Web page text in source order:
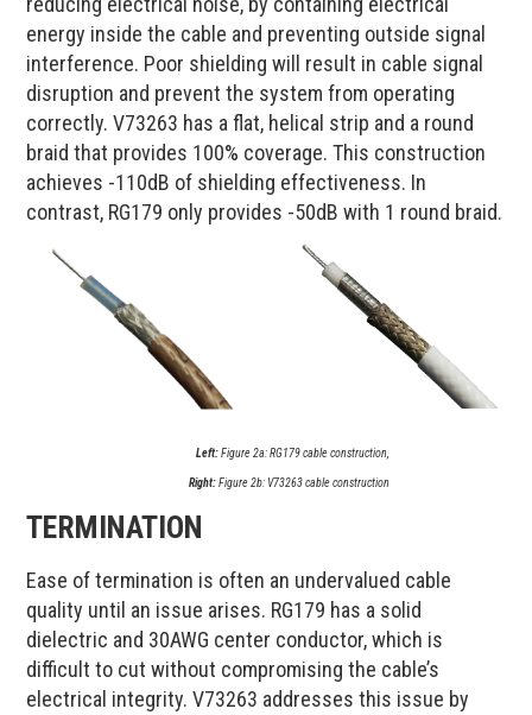
energy inside the cable and preventing outside signal
interference. Poor shielding will result in cable signal
disruption and prevent the system from operating
correctly. V73263 has a flat, helical strip and a round
braid that provides 100% coverage. This construction
achieves -110dB of shielding effectiveness. In
contrast, RG179 only provides -50dB with 1 round braid.
Left:Figure 2a: RG179 cable construction,
Right:Figure 2b: V73263 cable construction
TERMINATION
Ease of termination is often an undervalued cable
quality until an issue arises. RG179 has a solid
dielectric and 30AWG center conductor, which is
difficult to cut without compromising the cable’s
electrical integrity. V73263 addresses this issue by